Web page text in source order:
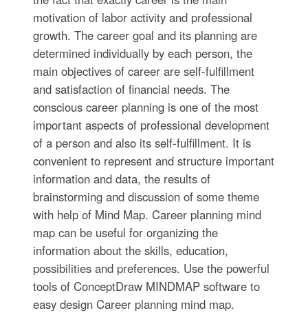
motivation of labor activity and professional
growth. The career goal and its planning are
determined individually by each person, the
main objectives of career are self-fulfillment
and satisfaction of financial needs. The
conscious career planning is one of the most
important aspects of professional development
of a person and also its self-fulfillment. It is
convenient to represent and structure important
information and data, the results of
brainstorming and discussion of some theme
with help of Mind Map. Career planning mind
map can be useful for organizing the
information about the skills, education,
possibilities and preferences. Use the powerful
tools of ConceptDraw MINDMAP software to
easy design Career planning mind map.